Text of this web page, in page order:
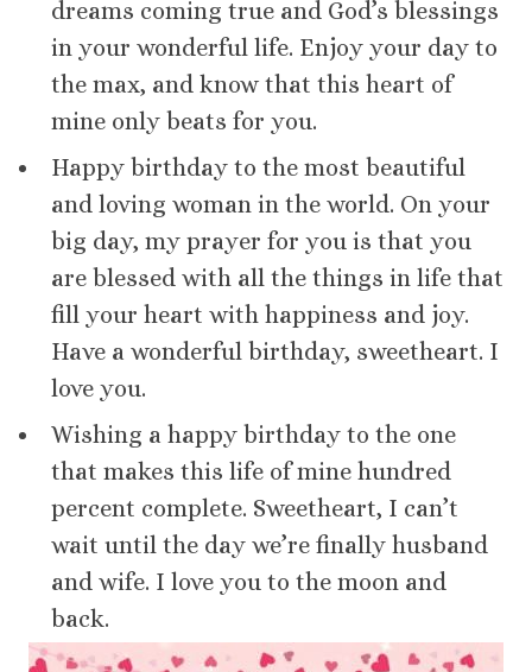
dreams coming true and God’s blessings
in your wonderful life. Enjoy your day to
the max, and know that this heart of
mine only beats for you.
Happy birthday to the most beautiful
and loving woman in the world. On your
big day, my prayer for you is that you
are blessed with all the things in life that
fill your heart with happiness and joy.
Have a wonderful birthday, sweetheart. I
love you.
Wishing a happy birthday to the one
that makes this life of mine hundred
percent complete. Sweetheart, I can’t
wait until the day we’re finally husband
and wife. I love you to the moon and
back.